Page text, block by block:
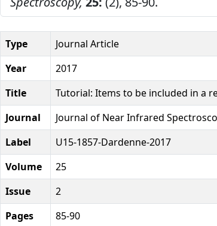
Type
Journal Article
Year
2017
Title
Tutorial: Items to be included in a
Journal
Journal of Near Infrared
Label
U15-1857-Dardenne-2017
Volume
25
Issue
2
Pages
85-90